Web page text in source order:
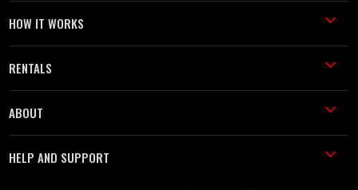
HOW IT WORKS
RENTALS
ABOUT
HELP AND SUPPORT